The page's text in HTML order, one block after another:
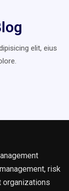
elit, eius
risk
organizations